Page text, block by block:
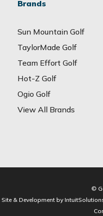
Brands
Sun Mountain Golf
TaylorMade Golf
Team Effort Golf
Hot-Z Golf
Ogio Golf
View All Brands
©
Site & Development by